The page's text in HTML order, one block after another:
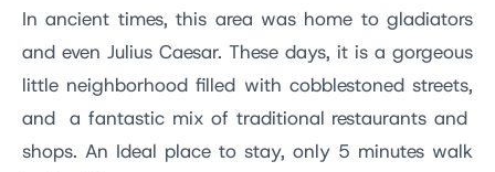
In ancient times, this area was home to gladiators
and even Julius Caesar. These days, it is a gorgeous
little neighborhood filled with cobblestoned streets,
and a fantastic mix of traditional restaurants and
shops. An Ideal place to stay, only 5 minutes walk